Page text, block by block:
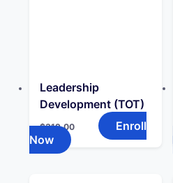
Leadership
Development (TOT)
$319.00
Enroll
Now